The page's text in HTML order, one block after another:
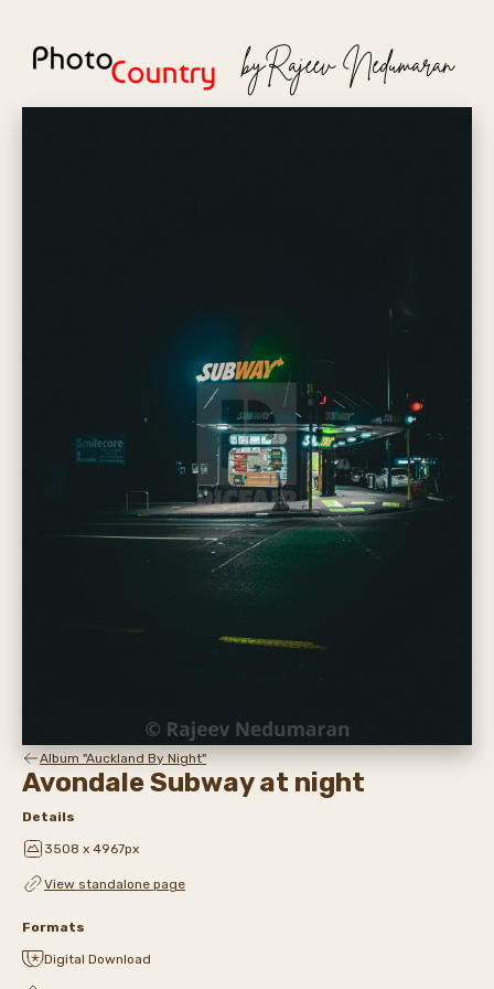
Album "Auckland By Night"
Avondale Subway at night
Details
3508 x 4967px
View standalone page
Formats
Digital Download